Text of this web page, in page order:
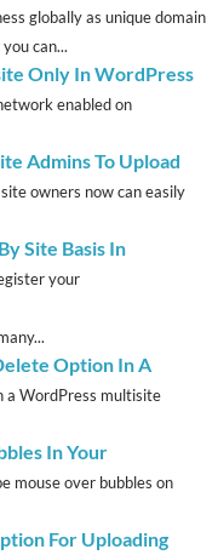
globally as unique domain
can...
Only In WordPress
enabled on
Admins To Upload
owners now can easily
Site Basis In
your
Option In A
a WordPress multisite
In Your
mouse over bubbles on
For Uploading